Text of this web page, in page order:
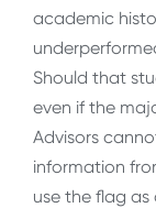
academic
Should that
even if the
Advisors
information
use the flag